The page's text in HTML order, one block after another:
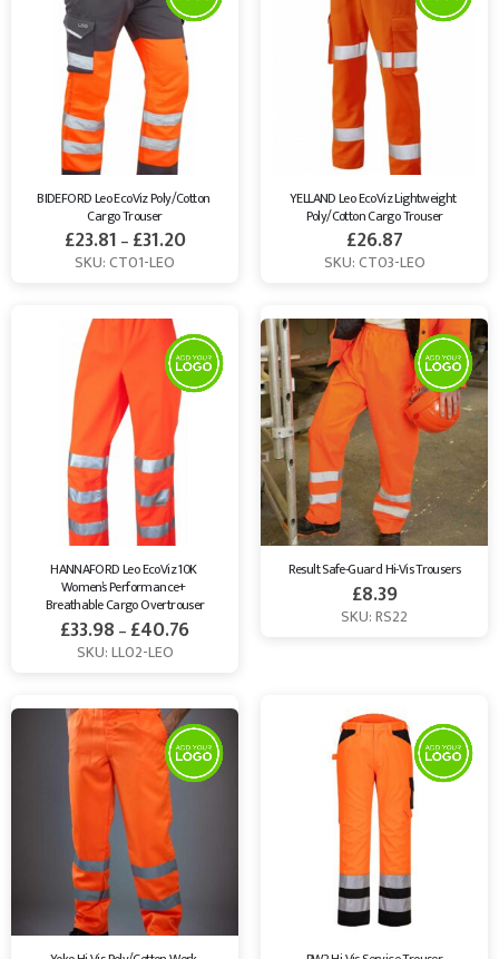
BIDEFORD Leo EcoViz Poly/Cotton
Cargo Trouser
£23.81 – £31.20
SKU: CT01-LEO
YELLAND Leo EcoViz Lightweight
Poly/Cotton Cargo Trouser
£26.87
SKU: CT03-LEO
HANNAFORD Leo EcoViz 10K
Women’s Performance+
Breathable Cargo Overtrouser
£33.98 – £40.76
SKU: LL02-LEO
Result Safe-Guard Hi-Vis Trousers
£8.39
SKU: RS22